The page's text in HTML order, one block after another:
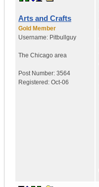
Arts and Crafts
Gold Member
Username: Pitbullguy
The Chicago area
Post Number: 3564
Registered: Oct-06